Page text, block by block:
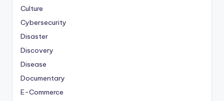
Culture
Cybersecurity
Disaster
Discovery
Disease
Documentary
E-Commerce